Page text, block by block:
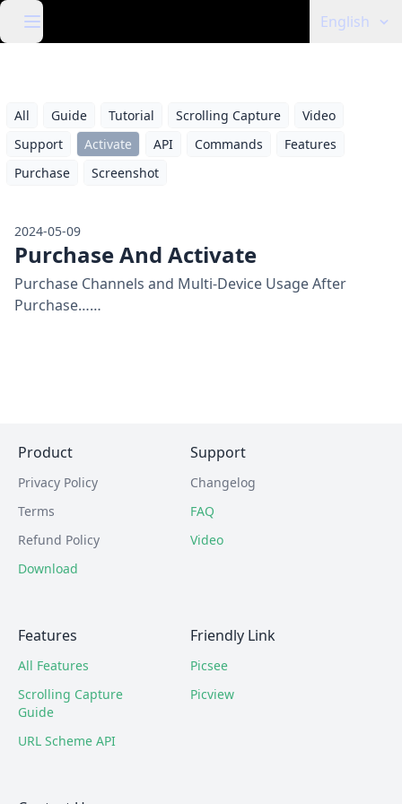
English
All Guide Tutorial Scrolling Capture
Video
Support
Activate API Commands
Features
Purchase
Screenshot
2024-05-09
Purchase And Activate
Purchase Channels and Multi-Device Usage After
Purchase……
Product
Privacy Policy
Terms
Refund Policy
Download
Support
Changelog
FAQ
Video
Features
All Features
Scrolling Capture
Guide
URL Scheme API
Friendly Link
Picsee
Picview